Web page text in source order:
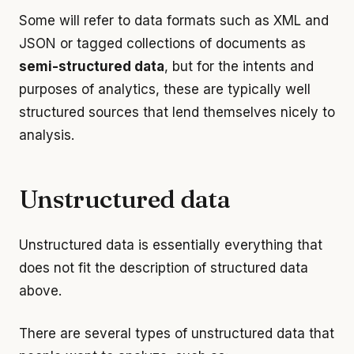
Some will refer to data formats such as XML and
JSON or tagged collections of documents as
semi-structured data, but for the intents and
purposes of analytics, these are typically well
structured sources that lend themselves nicely to
analysis.
Unstructured data
Unstructured data is essentially everything that
does not fit the description of structured data
above.
There are several types of unstructured data that